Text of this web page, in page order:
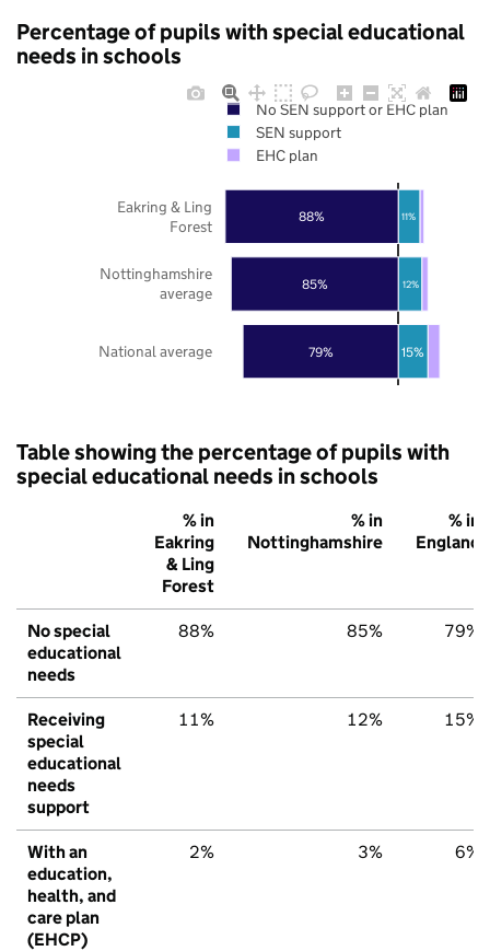
Percentage of pupils with special educational
needs in schools
79%
85%
88%
15%
12%
11%
National average
Nottinghamshire
average
Eakring & Ling
Forest
No SEN support or EHC plan
SEN support
EHC plan
Table showing the percentage of pupils with
special educational needs in schools
% in
Eakring
& Ling
Forest
% in
Nottinghamshire
% in
England
No special
educational
needs
88% 85% 79%
Receiving
special
educational
needs
support
11% 12% 15%
With an
education,
health, and
care plan
(EHCP)
2% 3% 6%